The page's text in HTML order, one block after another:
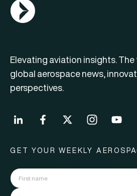
AGN Logo
Elevating aviation insights.
global aerospace news,
perspectives.
GET YOUR WEEKLY